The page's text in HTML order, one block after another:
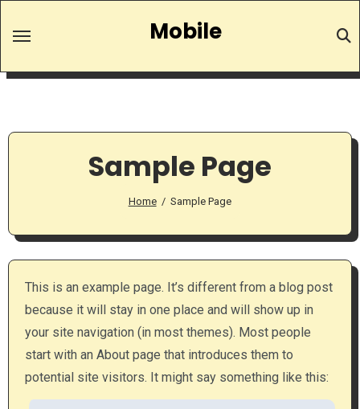
Mobile
Sample Page
Home Sample Page
This is an example page. It’s different from a blog post
because it will stay in one place and will show up in
your site navigation (in most themes). Most people
start with an About page that introduces them to
potential site visitors. It might say something like this: